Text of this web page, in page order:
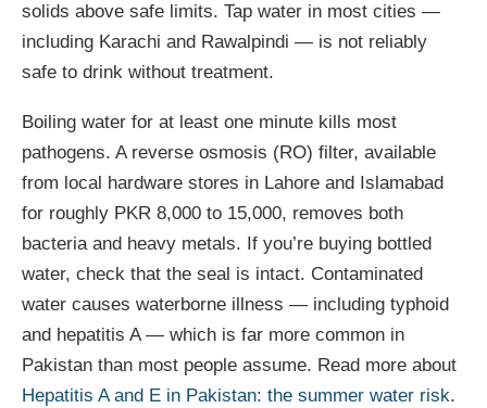
solids above safe limits. Tap water in most cities —
including Karachi and Rawalpindi — is not reliably
safe to drink without treatment.
Boiling water for at least one minute kills most
pathogens. A reverse osmosis (RO) filter, available
from local hardware stores in Lahore and Islamabad
for roughly PKR 8,000 to 15,000, removes both
bacteria and heavy metals. If you’re buying bottled
water, check that the seal is intact. Contaminated
water causes waterborne illness — including typhoid
and hepatitis A — which is far more common in
Pakistan than most people assume. Read more about
Hepatitis A and E in Pakistan: the summer water risk.